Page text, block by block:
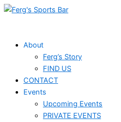
Skip
About
Ferg’s Story
FIND US
CONTACT
Events
Upcoming Events
PRIVATE EVENTS
EventsMonday